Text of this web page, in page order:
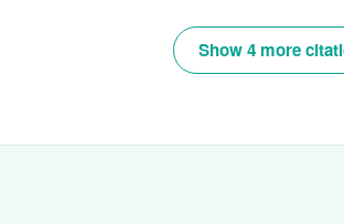
Show 4 more